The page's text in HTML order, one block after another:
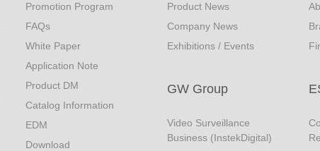
Promotion Program
FAQs
White Paper
Application Note
Product DM
Catalog Information
EDM
Download
Product News
Company News
Exhibitions / Events
GW Group
Video Surveillance
Business (InstekDigital)